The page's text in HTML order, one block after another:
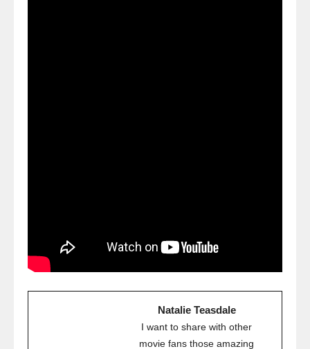
Natalie Teasdale
I want to share with other
movie fans those amazing